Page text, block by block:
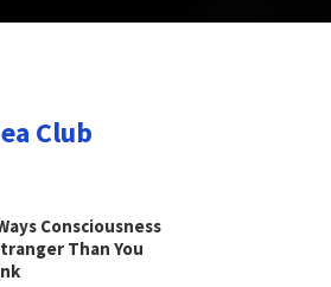
Club
Consciousness
Than You